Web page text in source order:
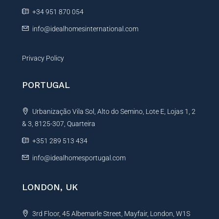
e
+34 951 870 054
info@idealhomesinternational.com
Privacy Policy
PORTUGAL
Urbanização Vila Sol, Alto do Semino, Lote E, Lojas 1, 2
& 3, 8125-307, Quarteira
+351 289 513 434
info@idealhomesportugal.com
LONDON, UK
3rd Floor, 45 Albemarle Street, Mayfair, London, W1S